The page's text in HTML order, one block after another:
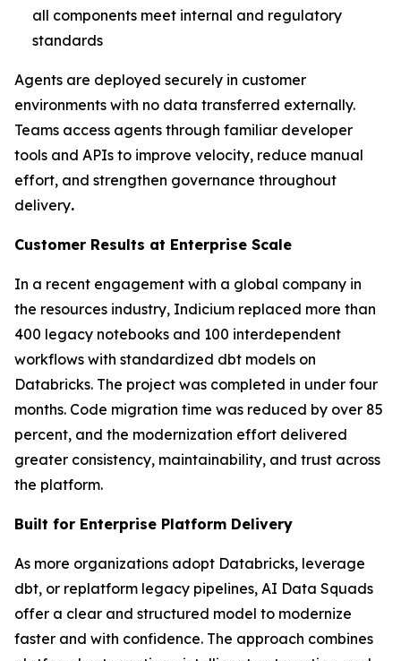
all components meet internal and regulatory
standards
Agents are deployed securely in customer
environments with no data transferred externally.
Teams access agents through familiar developer
tools and APIs to improve velocity, reduce manual
effort, and strengthen governance throughout
delivery.
Customer Results at Enterprise Scale
In a recent engagement with a global company in
the resources industry, Indicium replaced more than
400 legacy notebooks and 100 interdependent
workflows with standardized dbt models on
Databricks. The project was completed in under four
months. Code migration time was reduced by over 85
percent, and the modernization effort delivered
greater consistency, maintainability, and trust across
the platform.
Built for Enterprise Platform Delivery
As more organizations adopt Databricks, leverage
dbt, or replatform legacy pipelines, AI Data Squads
offer a clear and structured model to modernize
faster and with confidence. The approach combines